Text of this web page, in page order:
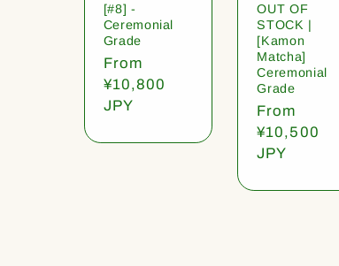
[#8] -
Ceremonial
Grade
Regular
price
From
¥10,800
JPY
OUT OF
STOCK |
[Kamon
Matcha]
Ceremonial
Grade
Regular
price
From
¥10,500
JPY